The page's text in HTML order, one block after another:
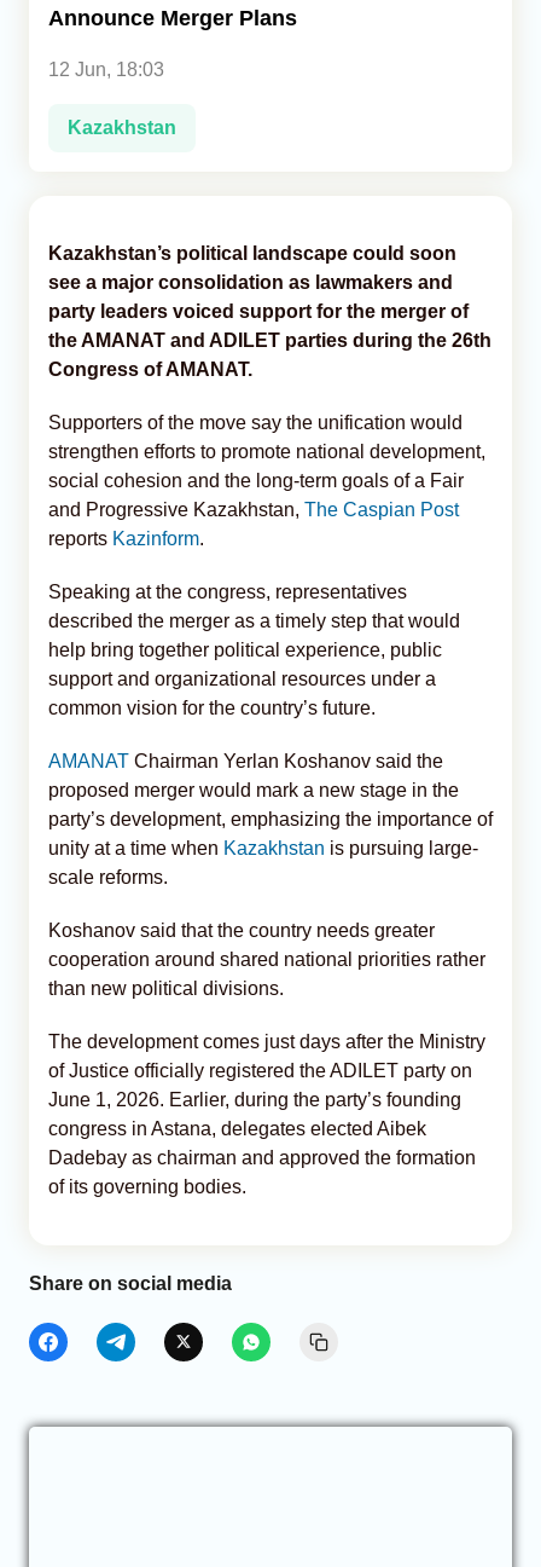
Announce Merger Plans
12 Jun, 18:03
Kazakhstan
Kazakhstan’s political landscape could soon
see a major consolidation as lawmakers and
party leaders voiced support for the merger of
the AMANAT and ADILET parties during the 26th
Congress of AMANAT.
Supporters of the move say the unification would
strengthen efforts to promote national development,
social cohesion and the long-term goals of a Fair
and Progressive Kazakhstan, The Caspian Post
reports Kazinform.
Speaking at the congress, representatives
described the merger as a timely step that would
help bring together political experience, public
support and organizational resources under a
common vision for the country’s future.
AMANAT Chairman Yerlan Koshanov said the
proposed merger would mark a new stage in the
party’s development, emphasizing the importance of
unity at a time when Kazakhstan is pursuing large-
scale reforms.
Koshanov said that the country needs greater
cooperation around shared national priorities rather
than new political divisions.
The development comes just days after the Ministry
of Justice officially registered the ADILET party on
June 1, 2026. Earlier, during the party’s founding
congress in Astana, delegates elected Aibek
Dadebay as chairman and approved the formation
of its governing bodies.
Share on social media